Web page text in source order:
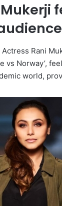
Mukerji
Actress Rani
vs Norway’,
world,